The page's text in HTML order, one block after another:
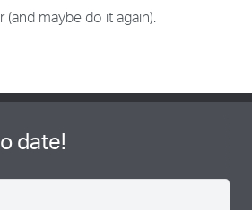
(and maybe do it again).
date!